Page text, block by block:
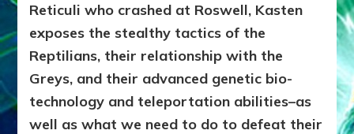
Reticuli who crashed at Roswell, Kasten
exposes the stealthy tactics of the
Reptilians, their relationship with the
Greys, and their advanced genetic bio-
technology and teleportation abilities–as
well as what we need to do to defeat their